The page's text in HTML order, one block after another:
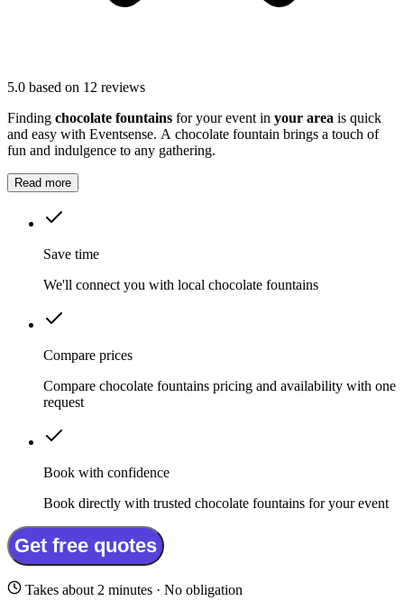
5.0 based on 12 reviews
Finding chocolate fountains for your event in your area is quick
and easy with Eventsense. A chocolate fountain brings a touch of
fun and indulgence to any gathering.
Read more
Save time
We'll connect you with local chocolate fountains
Compare prices
Compare chocolate fountains pricing and availability with one
request
Book with confidence
Book directly with trusted chocolate fountains for your event
Get free quotes
Takes about 2 minutes · No obligation